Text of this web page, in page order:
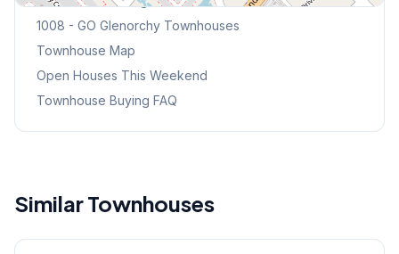
1008 - GO Glenorchy Townhouses
Townhouse Map
Open Houses This Weekend
Townhouse Buying FAQ
Similar Townhouses